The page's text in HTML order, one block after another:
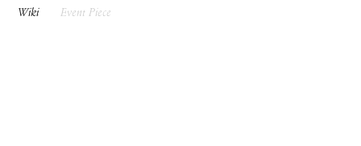
Wiki Event Piece